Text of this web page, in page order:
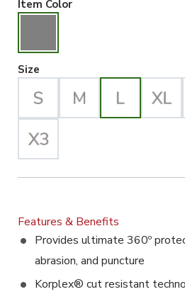
Item ColorGray Selected
Size
Features & Benefits
Provides ultimate 360º
abrasion, and puncture
Korplex® cut resistant